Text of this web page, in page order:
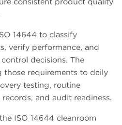
14644 to classify
verify performance, and
decisions. The
those requirements to daily
testing, routine
and audit readiness.
ISO 14644 cleanroom